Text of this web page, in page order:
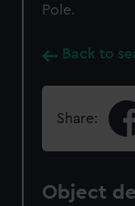
Pole.
Back to
Share:
Object